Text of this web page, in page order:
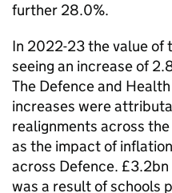
further 28.0%.
In 2022-23 the value of
seeing an increase of
The Defence and
increases were
realignments across
as the impact of
across Defence.
was a result of schools